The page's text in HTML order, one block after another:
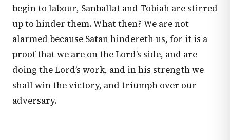
begin to labour, Sanballat and Tobiah are stirred
up to hinder them. What then? We are not
alarmed because Satan hindereth us, for it is a
proof that we are on the Lord’s side, and are
doing the Lord’s work, and in his strength we
shall win the victory, and triumph over our
adversary.